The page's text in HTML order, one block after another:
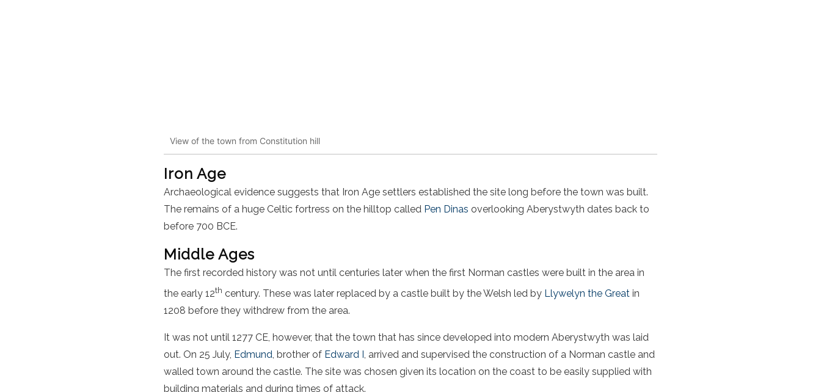
View of the town from Constitution hill
Iron Age
Archaeological evidence suggests that Iron Age settlers established the site long before the town was built.
The remains of a huge Celtic fortress on the hilltop called Pen Dinas overlooking Aberystwyth dates back to
before 700 BCE.
Middle Ages
The first recorded history was not until centuries later when the first Norman castles were built in the area in
the early 12th century. These was later replaced by a castle built by the Welsh led by Llywelyn the Great in
1208 before they withdrew from the area.
It was not until 1277 CE, however, that the town that has since developed into modern Aberystwyth was laid
out. On 25 July, Edmund, brother of Edward I, arrived and supervised the construction of a Norman castle and
walled town around the castle. The site was chosen given its location on the coast to be easily supplied with
building materials and during times of attack.